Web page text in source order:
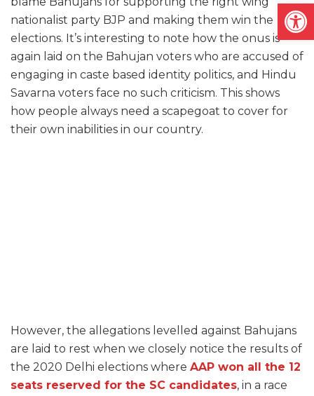
nationalist party BJP and making them win the
elections. It’s interesting to note how the onus is
again laid on the Bahujan voters who are accused of
engaging in caste based identity politics, and Hindu
Savarna voters face no such criticism. This shows
how people always need a scapegoat to cover for
their own inabilities in our country.
However, the allegations levelled against Bahujans
are laid to rest when we closely notice the results of
the 2020 Delhi elections where AAP won all the 12
seats reserved for the SC candidates, in a race